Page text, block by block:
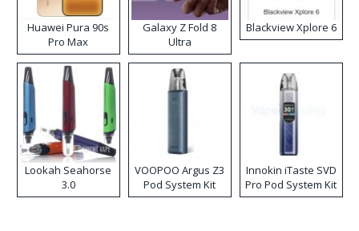
Huawei Pura 90s
Pro Max
Galaxy Z Fold 8
Ultra
Blackview Xplore 6
Lookah Seahorse
3.0
VOOPOO Argus Z3
Pod System Kit
Innokin iTaste SVD
Pro Pod System Kit